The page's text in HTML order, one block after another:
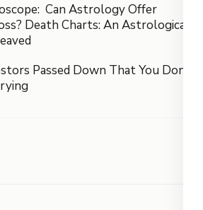
Can Astrology Offer
Death Charts: An Astrological
Passed Down That You Don’t